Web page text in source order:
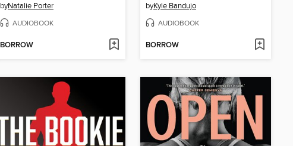
byNatalie Porter
AUDIOBOOK
BORROW
byKyle Bandujo
AUDIOBOOK
BORROW